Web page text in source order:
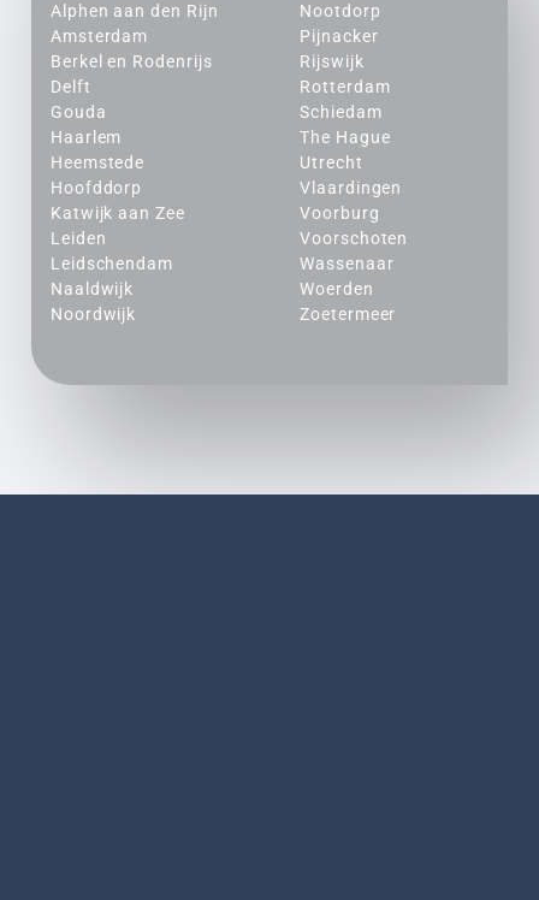
Alphen aan den Rijn
Amsterdam
Berkel en Rodenrijs
Delft
Gouda
Haarlem
Heemstede
Hoofddorp
Katwijk aan Zee
Leiden
Leidschendam
Naaldwijk
Noordwijk
Nootdorp
Pijnacker
Rijswijk
Rotterdam
Schiedam
The Hague
Utrecht
Vlaardingen
Voorburg
Voorschoten
Wassenaar
Woerden
Zoetermeer